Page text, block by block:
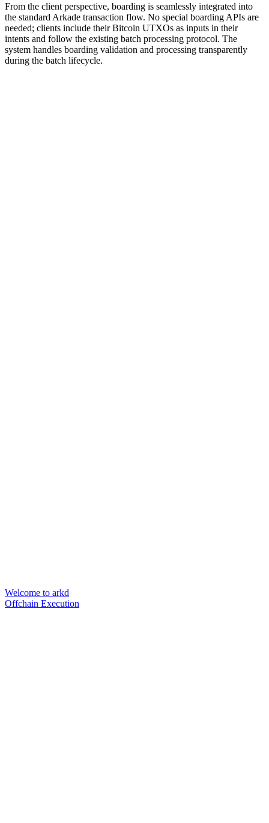
From the client perspective, boarding is seamlessly integrated into
the standard Arkade transaction flow. No special boarding APIs are
needed; clients include their Bitcoin UTXOs as inputs in their
intents and follow the existing batch processing protocol. The
system handles boarding validation and processing transparently
during the batch lifecycle.
Welcome to arkd
Offchain Execution